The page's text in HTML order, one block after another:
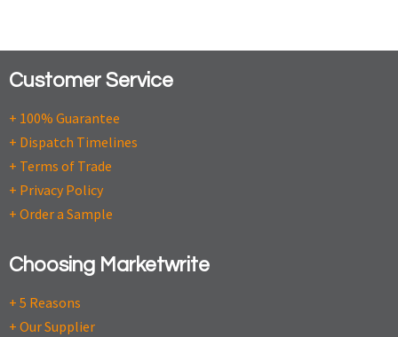
Customer Service
+ 100% Guarantee
+ Dispatch Timelines
+ Terms of Trade
+ Privacy Policy
+ Order a Sample
Choosing Marketwrite
+ 5 Reasons
+ Our Supplier